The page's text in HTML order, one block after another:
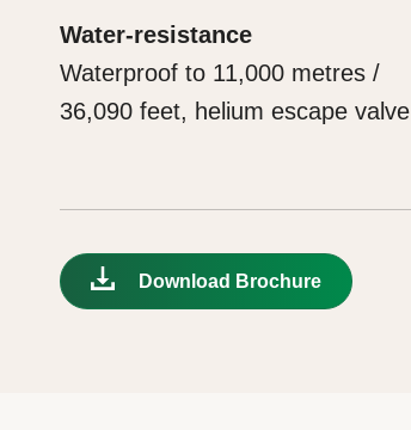
Water-resistance
Waterproof to 11,000 metres /
36,090 feet, helium escape valve
Download Brochure